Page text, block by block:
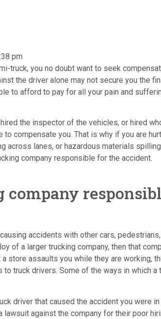
pm
truck, you no doubt want to seek
the driver alone may not secure you the
to afford to pay for all your pain and
the inspector of the vehicles, or hired
compensate you. That is why if you are
across lanes, or hazardous materials
company responsible for the accident.
accidents with other cars,
of a larger trucking company, then that
store assaults you while they are working,
truck drivers. Some of the ways in which a
driver that caused the accident you were
lawsuit against the company for their poor